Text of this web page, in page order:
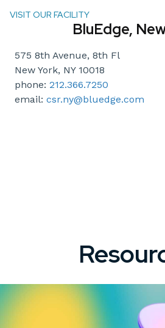
VISIT OUR FACILITY
BluEdge,
575 8th Avenue, 8th Fl
New York, NY 10018
phone: 212.366.7250
email: csr.ny@bluedge.com